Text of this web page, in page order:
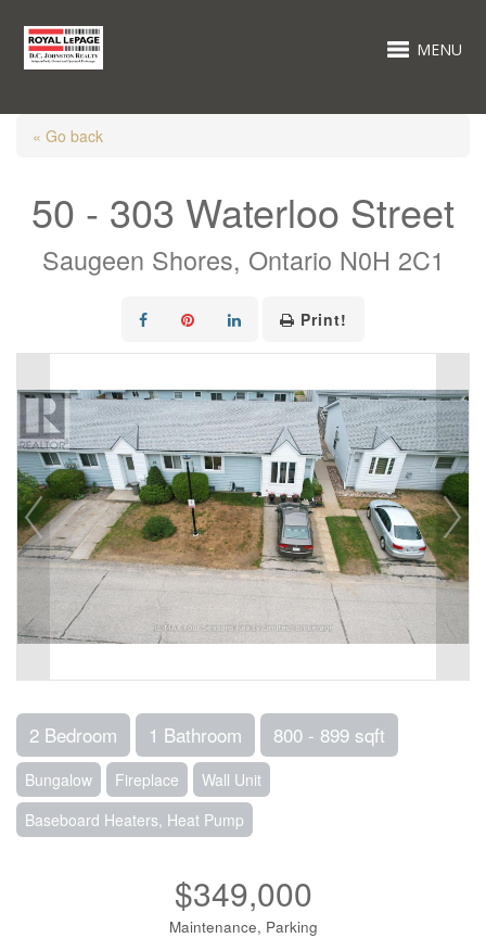
MENU
« Go back
50 - 303 Waterloo Street
Saugeen Shores, Ontario N0H 2C1
Print!
2 Bedroom 1 Bathroom 800 - 899 sqft
Bungalow Fireplace
Wall Unit
Baseboard Heaters, Heat Pump
$349,000
Maintenance, Parking